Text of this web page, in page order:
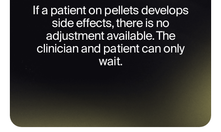
If a patient on pellets develops
side effects, there is no
adjustment available. The
clinician and patient can only
wait.